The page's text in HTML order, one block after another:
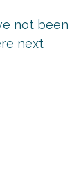
not been
next